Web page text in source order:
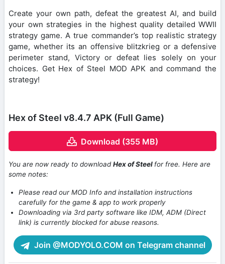
Create your own path, defeat the greatest AI, and build
your own strategies in the highest quality detailed WWII
strategy game. A true commander’s top realistic strategy
game, whether its an offensive blitzkrieg or a defensive
perimeter stand, Victory or defeat lies solely on your
choices. Get Hex of Steel MOD APK and command the
strategy!
Hex of Steel v8.4.7 APK (Full Game)
Download (355 MB)
You are now ready to downloadHex of Steel for free. Here are
some notes:
Please read our MOD Info and installation instructions
carefully for the game & app to work properly
Downloading via 3rd party software like IDM, ADM (Direct
link) is currently blocked for abuse reasons.
Join @MODYOLO.COM on Telegram channel